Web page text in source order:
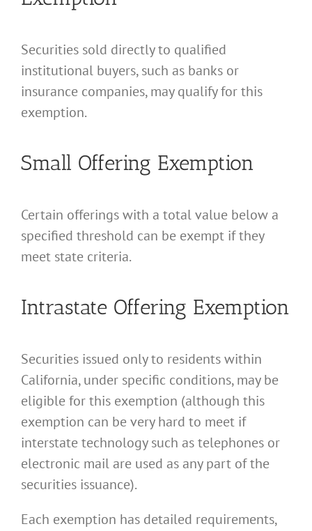
Securities sold directly to qualified
institutional buyers, such as banks or
insurance companies, may qualify for this
exemption.
Small Offering Exemption
Certain offerings with a total value below a
specified threshold can be exempt if they
meet state criteria.
Intrastate Offering Exemption
Securities issued only to residents within
California, under specific conditions, may be
eligible for this exemption (although this
exemption can be very hard to meet if
interstate technology such as telephones or
electronic mail are used as any part of the
securities issuance).
Each exemption has detailed requirements,